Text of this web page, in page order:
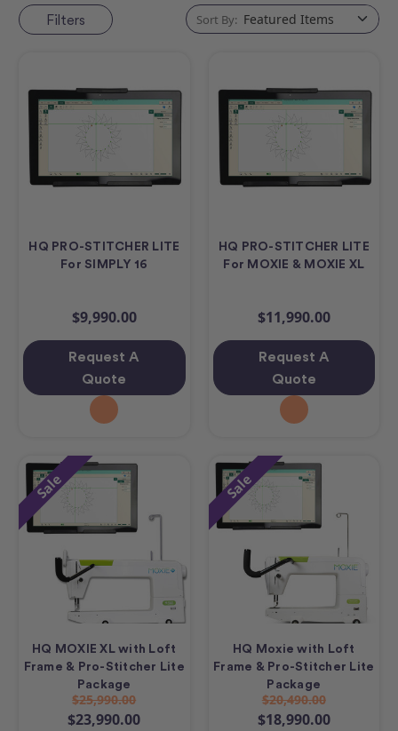
Filters Sort By:
HQ PRO-STITCHER LITE
For SIMPLY 16
$9,990.00
Request A
Quote
HQ PRO-STITCHER LITE
For MOXIE & MOXIE XL
$11,990.00
Request A
Quote
Sale
HQ MOXIE XL with Loft
Frame & Pro-Stitcher Lite
Package
$25,990.00
$23,990.00
Sale
HQ Moxie with Loft
Frame & Pro-Stitcher Lite
Package
$20,490.00
$18,990.00